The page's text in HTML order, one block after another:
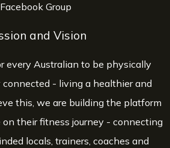
Facebook Group
and Vision
every Australian to be physically
- living a healthier and
this, we are building the platform
their fitness journey - connecting
locals, trainers, coaches and